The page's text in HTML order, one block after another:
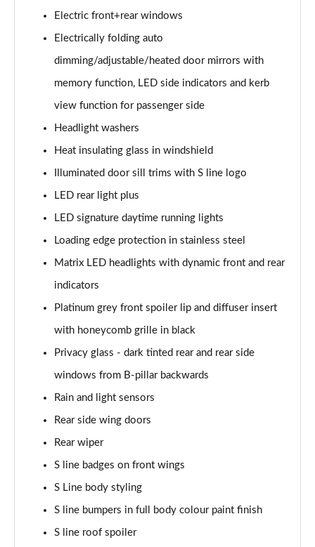
Page 35 of 96
55 TFSI Quattro S Line 5dr Tiptronic [Tech]
Page 36 of 96
3.0 TDI Quattro 286 S Line 5dr Tiptronic [Tech]
3.0 TFSI Quattro 340 S Line 5dr Tiptronic [Tech]
55 TFSI e Quattro S Line 5dr Tiptronic [Tech]
Page 39 of 96
3.0 e-Hybrid Qtro 394 S Line 5dr Tiptronic [Tech]
Page 40 of 96
Page 41 of 96
Page 42 of 96
Page 43 of 96
SQ8 TDI Quattro 5dr Tiptronic
Page 44 of 96
SQ8 TFSI Quattro 5dr Tiptronic
50 TDI Quattro S Line 5dr Tiptronic [Tech Pro]
Electric front+rear windows
Electrically folding auto
dimming/adjustable/heated door mirrors with
memory function, LED side indicators and kerb
view function for passenger side
Headlight washers
Heat insulating glass in windshield
Illuminated door sill trims with S line logo
LED rear light plus
LED signature daytime running lights
Loading edge protection in stainless steel
Matrix LED headlights with dynamic front and rear
indicators
Platinum grey front spoiler lip and diffuser insert
with honeycomb grille in black
Privacy glass - dark tinted rear and rear side
windows from B-pillar backwards
Rain and light sensors
Rear side wing doors
Rear wiper
S line badges on front wings
S Line body styling
S line bumpers in full body colour paint finish
S line roof spoiler